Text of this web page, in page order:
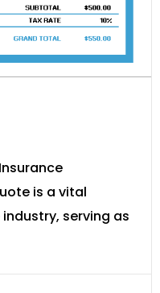
is a vital
serving as